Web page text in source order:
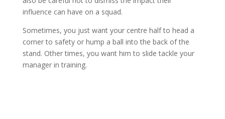
influence can have on a squad.
Sometimes, you just want your centre half to head a
corner to safety or hump a ball into the back of the
stand. Other times, you want him to slide tackle your
manager in training.